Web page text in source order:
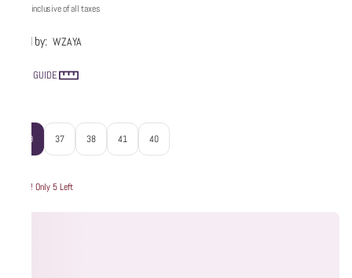
Price inclusive of all taxes
Sold by: WZAYA
SIZE GUIDE
39 37 38 41 40
Hurry! Only 5 Left